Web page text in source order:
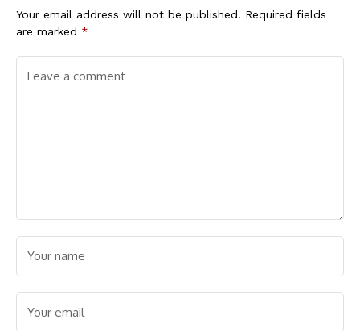
Your email address will not be published. Required fields
are marked *